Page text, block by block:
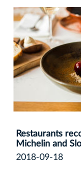
Restaurants
Michelin and
2018-09-18